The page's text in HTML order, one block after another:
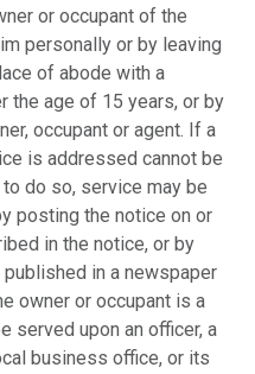
or occupant of the
personally or by leaving
of abode with a
the age of 15 years, or by
occupant or agent. If a
is addressed cannot be
do so, service may be
posting the notice on or
in the notice, or by
in a newspaper
owner or occupant is a
served upon an officer, a
business office, or its